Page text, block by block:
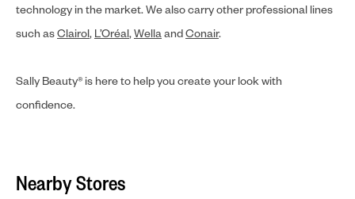
technology in the market. We also carry other professional lines
such asClairol, L’Oréal,WellaandConair.
Sally Beauty® is here to help you create your look with
confidence.
Nearby Stores